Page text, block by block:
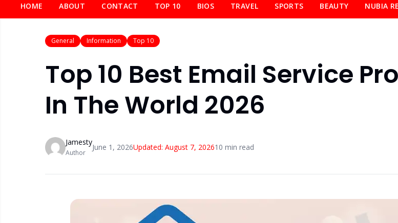
HOME ABOUT CONTACT TOP 10 BIOS TRAVEL SPORTS BEAUTY NUBIA
General Information Top 10
Top 10 Best Email Service
In The World 2026
Jamesty
Author
June 1, 2026Updated: August 7, 202610 min read